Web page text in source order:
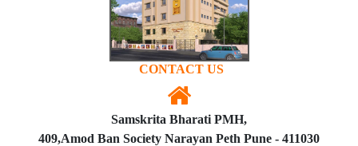
CONTACT US
Samskrita Bharati PMH,
409,Amod Ban Society Narayan Peth Pune - 411030